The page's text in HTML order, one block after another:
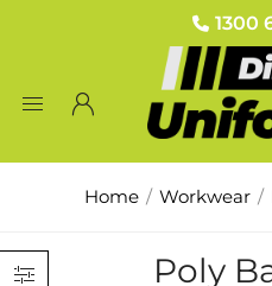
1300
Home / Workwear /
Poly